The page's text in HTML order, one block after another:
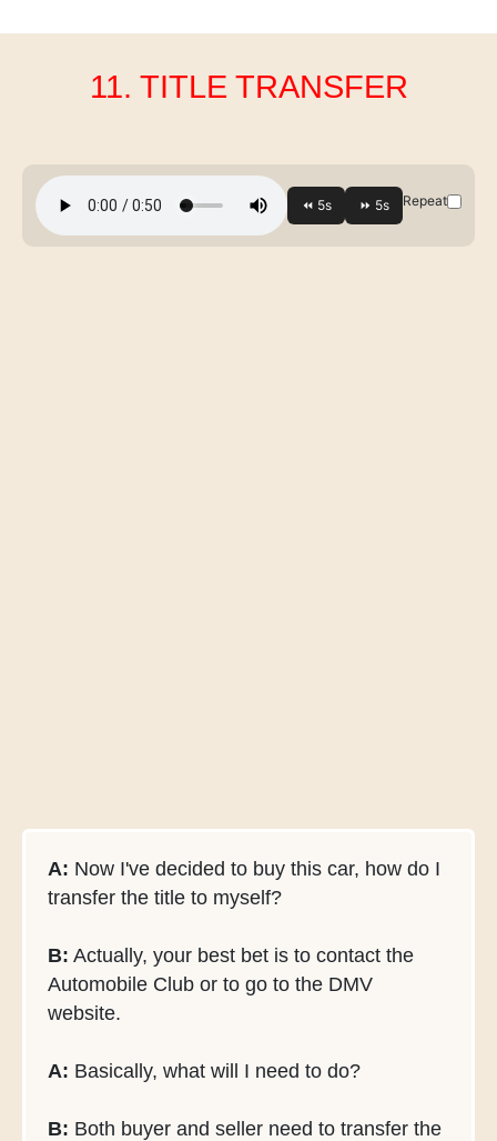
11. TITLE TRANSFER
Repeat
A: Now I've decided to buy this car, how do I
transfer the title to myself?
B: Actually, your best bet is to contact the
Automobile Club or to go to the DMV
website.
A: Basically, what will I need to do?
B: Both buyer and seller need to transfer the